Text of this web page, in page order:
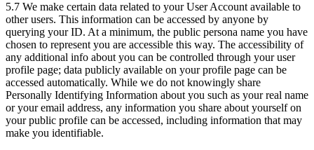
5.7 We make certain data related to your User Account available to
other users. This information can be accessed by anyone by
querying your ID. At a minimum, the public persona name you have
chosen to represent you are accessible this way. The accessibility of
any additional info about you can be controlled through your user
profile page; data publicly available on your profile page can be
accessed automatically. While we do not knowingly share
Personally Identifying Information about you such as your real name
or your email address, any information you share about yourself on
your public profile can be accessed, including information that may
make you identifiable.